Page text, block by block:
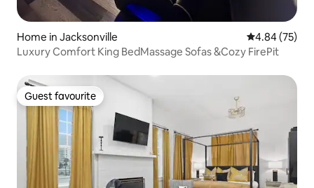
Home in Jacksonville 4.84 out of 5
4.84 (75)
Luxury Comfort King BedMassage Sofas &Cozy FirePit
Guest favourite
Guest favourite